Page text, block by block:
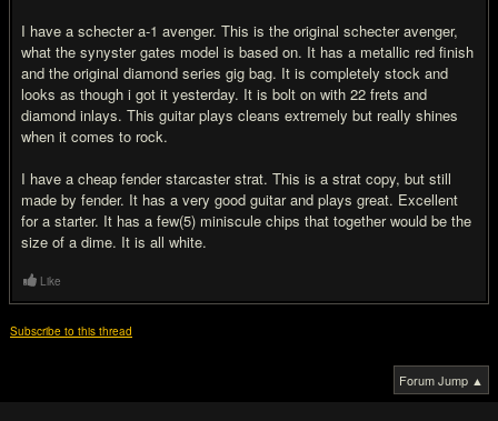
I have a schecter a-1 avenger. This is the original schecter avenger,
what the synyster gates model is based on. It has a metallic red finish
and the original diamond series gig bag. It is completely stock and
looks as though i got it yesterday. It is bolt on with 22 frets and
diamond inlays. This guitar plays cleans extremely but really shines
when it comes to rock.
I have a cheap fender starcaster strat. This is a strat copy, but still
made by fender. It has a very good guitar and plays great. Excellent
for a starter. It has a few(5) miniscule chips that together would be the
size of a dime. It is all white.
Like
Subscribe to this thread
Forum Jump ▲